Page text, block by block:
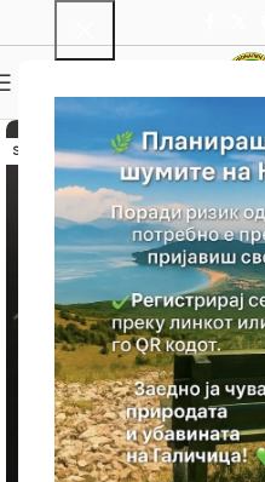
SOLD OUT